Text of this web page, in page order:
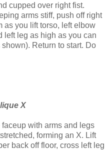
cupped over right fist.
arms stiff, push off right
as you lift torso, left elbow
left leg as high as you can
shown). Return to start. Do
X
faceup with arms and legs
forming an X. Lift
back off floor, cross left leg